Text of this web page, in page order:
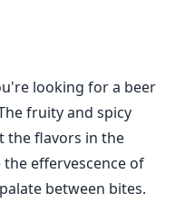
looking for a beer
fruity and spicy
the flavors in the
effervescence of
between bites.